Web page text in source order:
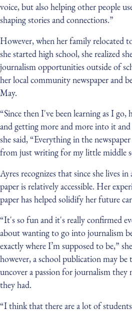
voice, but also helping other people
shaping stories and connections.”
However, when her family relocated
she started high school, she realized
journalism opportunities outside of
her local community newspaper and
May.
“Since then I've been learning as I go,
and getting more and more into it
she said, “Everything in the
from just writing for my little middle
Ayres recognizes that since she lives
paper is relatively accessible. Her
paper has helped solidify her future
“It's so fun and it's really confirmed
about wanting to go into journalism
exactly where I’m supposed to be,”
however, a school publication may be
uncover a passion for journalism they
they had.
“I think that there are a lot of